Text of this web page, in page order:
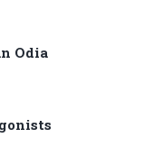
Odia